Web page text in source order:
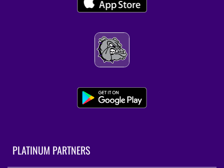
PLATINUM PARTNERS